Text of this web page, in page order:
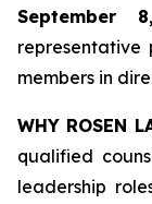
September
members in
WHY ROSEN
qualified
leadership